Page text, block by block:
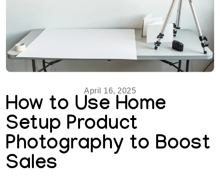
April 16, 2025
How to Use Home
Setup Product
Photography to Boost
Sales